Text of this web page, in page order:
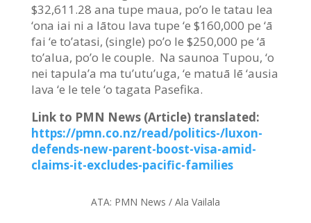
$32,611.28 ana tupe maua, po’o le tatau lea
‘ona iai ni a lātou lava tupe ‘e $160,000 pe ‘ā
fai ‘e to’atasi, (single) po’o le $250,000 pe ‘ā
to’alua, po’o le couple. Na saunoa Tupou, ‘o
nei tapula’a ma tu’utu’uga, ‘e matuā lē ‘ausia
lava ‘e le tele ‘o tagata Pasefika.
Link to PMN News (Article) translated:
https://pmn.co.nz/read/politics-/luxon-
defends-new-parent-boost-visa-amid-
claims-it-excludes-pacific-families
ATA: PMN News / Ala Vailala